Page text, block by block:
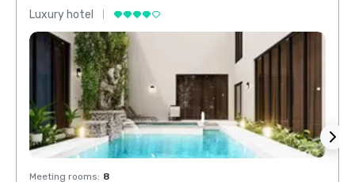
Luxury hotel
Meeting rooms: 8